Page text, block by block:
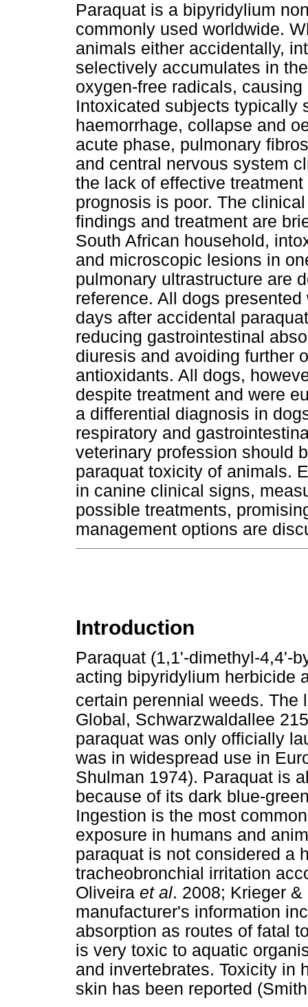
Paraquat is a bipyridylium
commonly used worldwide.
animals either accidentally,
selectively accumulates in
oxygen-free radicals,
Intoxicated subjects typically
haemorrhage, collapse and
acute phase, pulmonary
and central nervous system
the lack of effective
prognosis is poor. The
findings and treatment are
South African household,
and microscopic lesions in
pulmonary ultrastructure are
reference. All dogs
days after accidental
reducing gastrointestinal
diuresis and avoiding further
antioxidants. All dogs,
despite treatment and were
a differential diagnosis in
respiratory and
veterinary profession should
paraquat toxicity of animals.
in canine clinical signs,
possible treatments,
management options are
Introduction
Paraquat (1,1'-dimethyl-4,4'-
acting bipyridylium herbicide
certain perennial weeds. The
Global, Schwarzwaldallee
paraquat was only officially
was in widespread use in
Shulman 1974). Paraquat is
because of its dark blue-
Ingestion is the most
exposure in humans and
paraquat is not considered a
tracheobronchial irritation
Oliveira et al. 2008; Krieger
manufacturer's information
absorption as routes of fatal
is very toxic to aquatic
and invertebrates. Toxicity in
skin has been reported